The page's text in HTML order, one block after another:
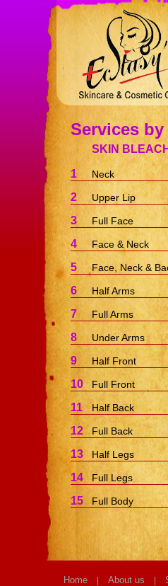
Services
SKIN BLEACH
1 Neck
2 Upper Lip
3 Full Face
4 Face & Neck
5 Face, Neck &
6 Half Arms
7 Full Arms
8 Under Arms
9 Half Front
10 Full Front
11 Half Back
12 Full Back
13 Half Legs
14 Full Legs
15 Full Body
Home About us